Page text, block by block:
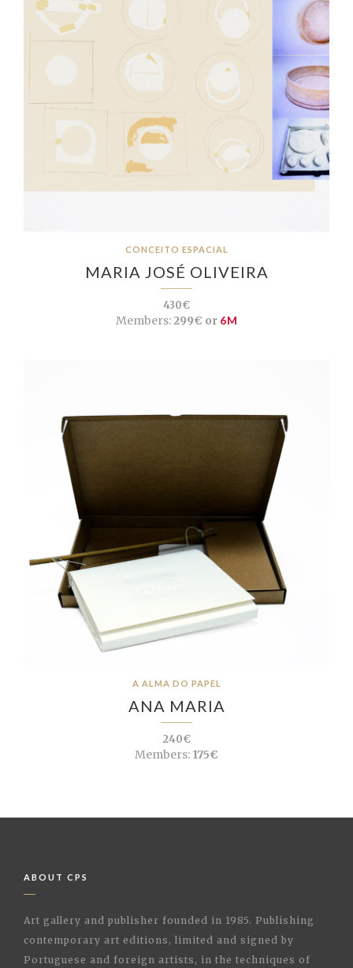
CONCEITO ESPACIAL
MARIA JOSÉ OLIVEIRA
430€
Members:299€ or 6M
A ALMA DO PAPEL
ANA MARIA
240€
Members: 175€
ABOUT CPS
Art gallery and publisher founded in 1985. Publishing
contemporary art editions, limited and signed by
Portuguese and foreign artists, in the techniques of